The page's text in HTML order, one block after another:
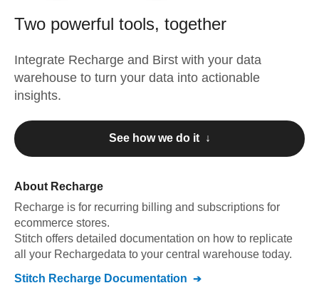
Two powerful tools, together
Integrate Recharge and Birst with your data
warehouse to turn your data into actionable
insights.
See how we do it ↓
About Recharge
Recharge is for recurring billing and subscriptions for
ecommerce stores.
Stitch offers detailed documentation on how to replicate
all your Rechargedata to your central warehouse today.
Stitch Recharge Documentation